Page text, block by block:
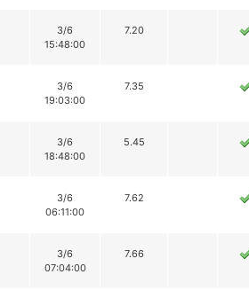
3/6
15:48:00
7.20
3/6
19:03:00
7.35
3/6
18:48:00
5.45
3/6
06:11:00
7.62
3/6
07:04:00
7.66